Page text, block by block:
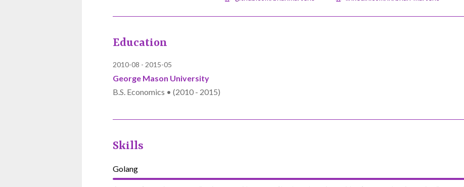
Education
2010-08 2015-05
George Mason University
B.S. Economics • (2010 - 2015)
Skills
Golang